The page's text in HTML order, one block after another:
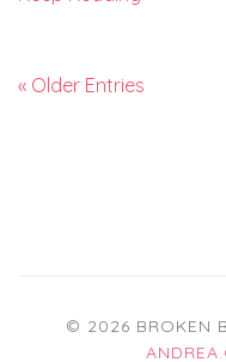
« Older Entries
© 2026 BROKEN